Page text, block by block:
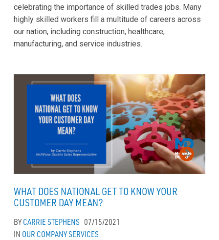
celebrating the importance of skilled trades jobs. Many
highly skilled workers fill a multitude of careers across
our nation, including construction, healthcare,
manufacturing, and service industries.
WHAT DOES NATIONAL GET TO KNOW YOUR
CUSTOMER DAY MEAN?
BYCARRIE STEPHENS 07/15/2021
IN OUR COMPANYSERVICES